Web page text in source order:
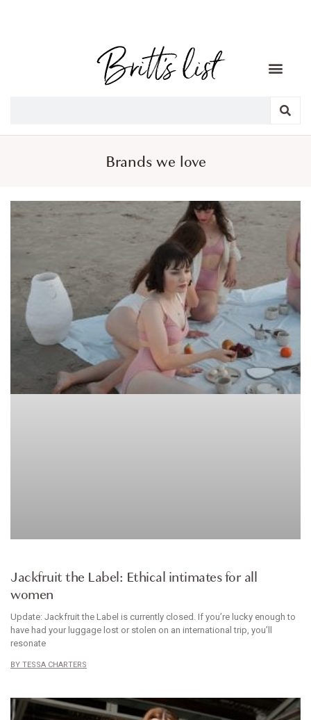
Brands we love
Jackfruit the Label: Ethical intimates for all
women
Update: Jackfruit the Label is currently closed. If you’re lucky enough to
have had your luggage lost or stolen on an international trip, you’ll
resonate
TESSA CHARTERS